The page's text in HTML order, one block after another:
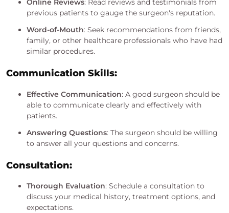
Online Reviews: Read reviews and testimonials from
previous patients to gauge the surgeon's reputation.
Word-of-Mouth: Seek recommendations from friends,
family, or other healthcare professionals who have had
similar procedures.
Communication Skills:
Effective Communication: A good surgeon should be
able to communicate clearly and effectively with
patients.
Answering Questions: The surgeon should be willing
to answer all your questions and concerns.
Consultation:
Thorough Evaluation: Schedule a consultation to
discuss your medical history, treatment options, and
expectations.